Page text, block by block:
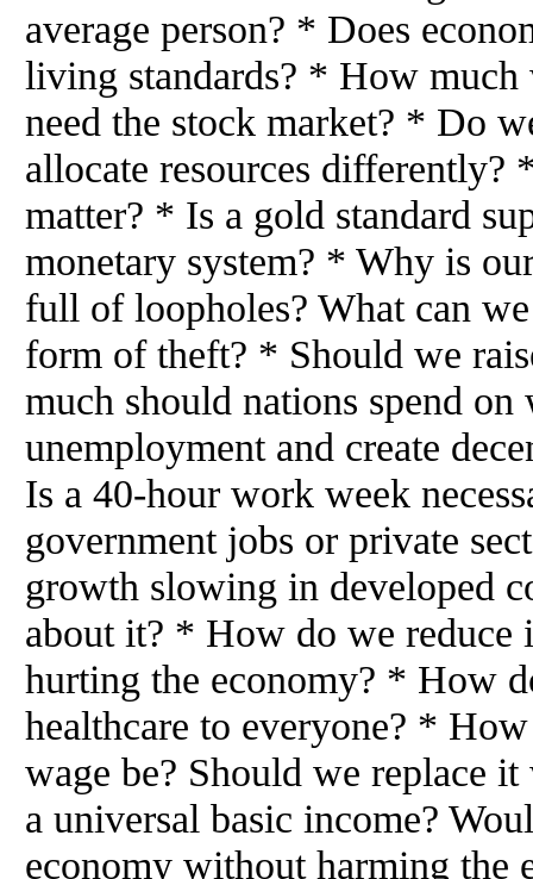
average person? * Does
living standards? * How
need the stock market? * Do
allocate resources differently?
matter? * Is a gold standard
monetary system? * Why is
full of loopholes? What can
form of theft? * Should we
much should nations spend
unemployment and create
Is a 40-hour work week
government jobs or private
growth slowing in developed
about it? * How do we
hurting the economy? * How
healthcare to everyone? *
wage be? Should we replace
a universal basic income?
economy without harming